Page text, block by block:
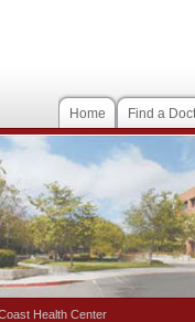
Home Find a
Health Center